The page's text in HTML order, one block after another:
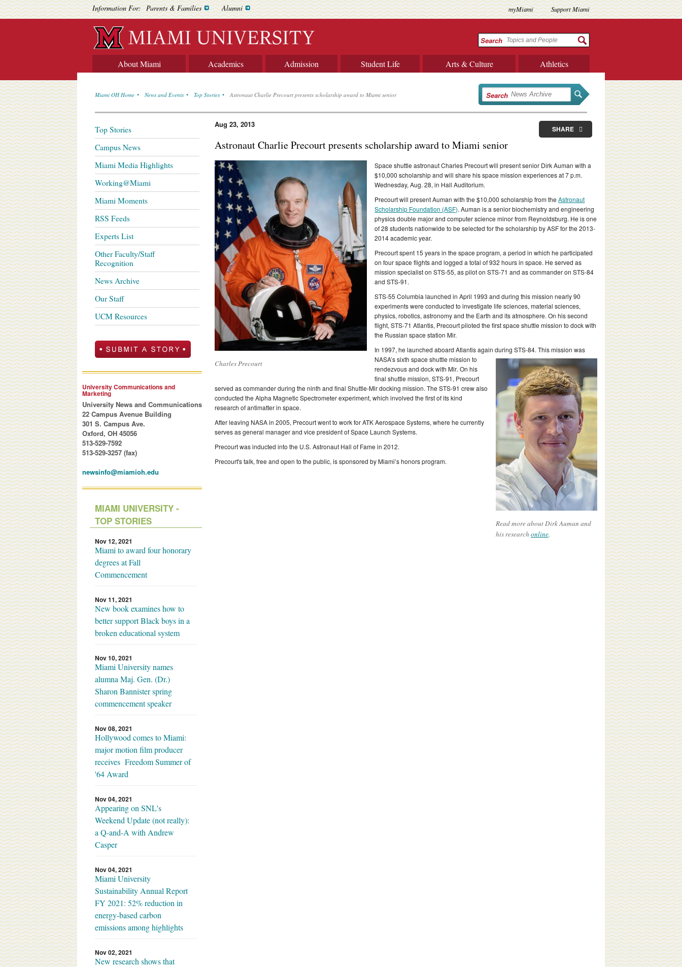
Information For: Parents & Families Alumni myMiami Support Miami
Search
About Miami Academics Admission Student Life Arts & Culture Athletics
Miami OH Home News and Events Top Stories Astronaut Charlie Precourt presents scholarship award to Miami senior Search
SHARE
Aug 23, 2013
Astronaut Charlie Precourt presents scholarship award to Miami senior
Charles Precourt
Space shuttle astronaut Charles Precourt will present senior Dirk Auman with a
$10,000 scholarship and will share his space mission experiences at 7 p.m.
Wednesday, Aug. 28, in Hall Auditorium.
Read more about Dirk Auman and
his research online.
Precourt will present Auman with the $10,000 scholarship from theAstronaut
Scholarship Foundation (ASF). Auman is a senior biochemistry and engineering
physics double major and computer science minor from Reynoldsburg. He is one
of 28 students nationwide to be selected for the scholarship by ASF for the 2013-
2014 academic year.
Precourt spent 15 years in the space program, a period in which he participated
on four space flights and logged a total of 932 hours in space. He served as
mission specialist on STS-55, as pilot on STS-71 and as commander on STS-84
and STS-91.
STS-55 Columbia launched in April 1993 and during this mission nearly 90
experiments were conducted to investigate life sciences, material sciences,
physics, robotics, astronomy and the Earth and its atmosphere. On his second
flight, STS-71 Atlantis, Precourt piloted the first space shuttle mission to dock with
the Russian space station Mir.
In 1997, he launched aboard Atlantis again during STS-84. This mission was
NASA’s sixth space shuttle mission to
rendezvous and dock with Mir. On his
final shuttle mission, STS-91, Precourt
served as commander during the ninth and final Shuttle-Mir docking mission. The STS-91 crew also
conducted the Alpha Magnetic Spectrometer experiment, which involved the first of its kind
research of antimatter in space.
After leaving NASA in 2005, Precourt went to work for ATK Aerospace Systems, where he currently
serves as general manager and vice president of Space Launch Systems.
Precourt was inducted into the U.S. Astronaut Hall of Fame in 2012.
Precourt's talk, free and open to the public, is sponsored by Miami’s honors program.
Top Stories
Campus News
Miami Media Highlights
Working@Miami
Miami Moments
RSS Feeds
Experts List
Other Faculty/Staff
Recognition
News Archive
Our Staff
UCM Resources
University Communications and
Marketing
University News and Communications
22 Campus Avenue Building
301 S. Campus Ave.
Oxford, OH 45056
513-529-7592
513-529-3257 (fax)
newsinfo@miamioh.edu
MIAMI UNIVERSITY -
TOP STORIES
Nov 12, 2021
Miami to award four honorary
degrees at Fall
Commencement
Nov 11, 2021
New book examines how to
better support Black boys in a
broken educational system
Nov 10, 2021
Miami University names
alumna Maj. Gen. (Dr.)
Sharon Bannister spring
commencement speaker
Nov 08, 2021
Hollywood comes to Miami:
major motion film producer
receives Freedom Summer of
'64 Award
Nov 04, 2021
Appearing on SNL's
Weekend Update (not really):
a Q-and-A with Andrew
Casper
Nov 04, 2021
Miami University
Sustainability Annual Report
FY 2021: 52% reduction in
energy-based carbon
emissions among highlights
Nov 02, 2021
New research shows that